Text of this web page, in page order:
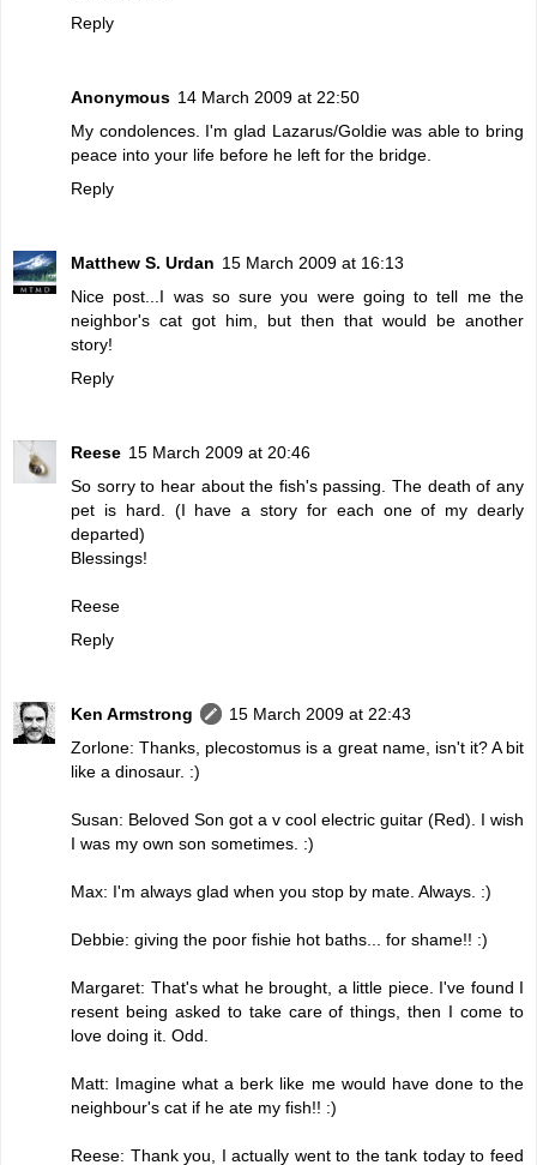
Reply
Anonymous 14 March 2009 at 22:50
My condolences. I'm glad Lazarus/Goldie was able to bring
peace into your life before he left for the bridge.
Reply
Matthew S. Urdan 15 March 2009 at 16:13
Nice post...I was so sure you were going to tell me the
neighbor's cat got him, but then that would be another
story!
Reply
Reese 15 March 2009 at 20:46
So sorry to hear about the fish's passing. The death of any
pet is hard. (I have a story for each one of my dearly
departed)
Blessings!
Reese
Reply
Ken Armstrong
15 March 2009 at 22:43
Zorlone: Thanks, plecostomus is a great name, isn't it? A bit
like a dinosaur. :)
Susan: Beloved Son got a v cool electric guitar (Red). I wish
I was my own son sometimes. :)
Max: I'm always glad when you stop by mate. Always. :)
Debbie: giving the poor fishie hot baths... for shame!! :)
Margaret: That's what he brought, a little piece. I've found I
resent being asked to take care of things, then I come to
love doing it. Odd.
Matt: Imagine what a berk like me would have done to the
neighbour's cat if he ate my fish!! :)
Reese: Thank you, I actually went to the tank today to feed